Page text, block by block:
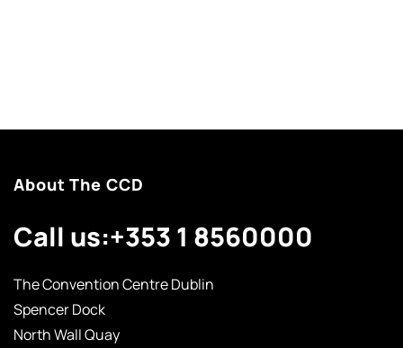
About The CCD
Call us:+353 1 8560000
The Convention Centre Dublin
Spencer Dock
North Wall Quay